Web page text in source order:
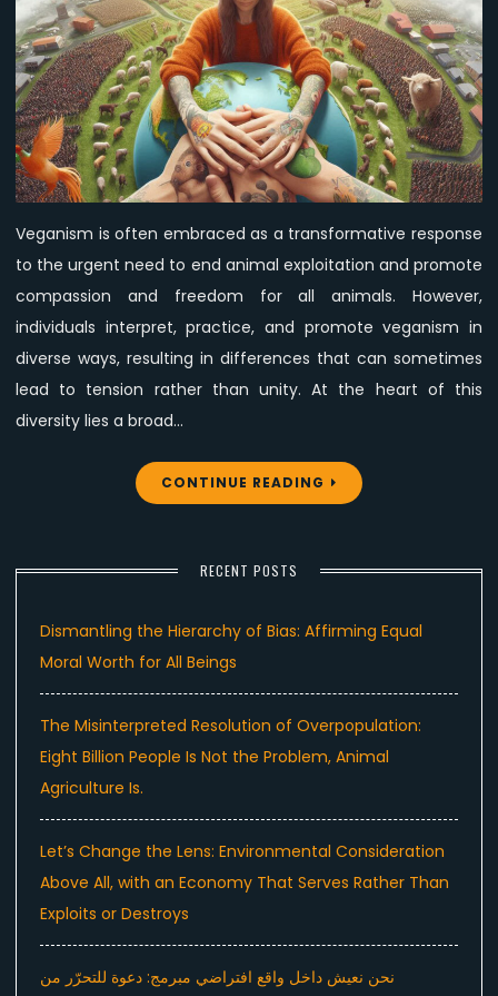
Overcoming
Divisions
in
the
Vegan
Community
Veganism is often embraced as a transformative response
to the urgent need to end animal exploitation and promote
compassion and freedom for all animals. However,
individuals interpret, practice, and promote veganism in
diverse ways, resulting in differences that can sometimes
lead to tension rather than unity. At the heart of this
diversity lies a broad…
CONTINUE READING
RECENT POSTS
Dismantling the Hierarchy of Bias: Affirming Equal
Moral Worth for All Beings
The Misinterpreted Resolution of Overpopulation:
Eight Billion People Is Not the Problem, Animal
Agriculture Is.
Let’s Change the Lens: Environmental Consideration
Above All, with an Economy That Serves Rather Than
Exploits or Destroys
نحن نعيش داخل واقع افتراضي مبرمج: دعوة للتحرّر من